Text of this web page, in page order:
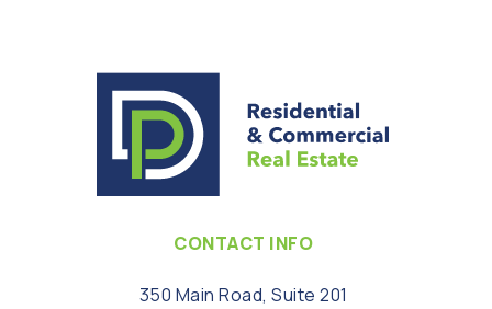
CONTACT INFO
350 Main Road, Suite 201